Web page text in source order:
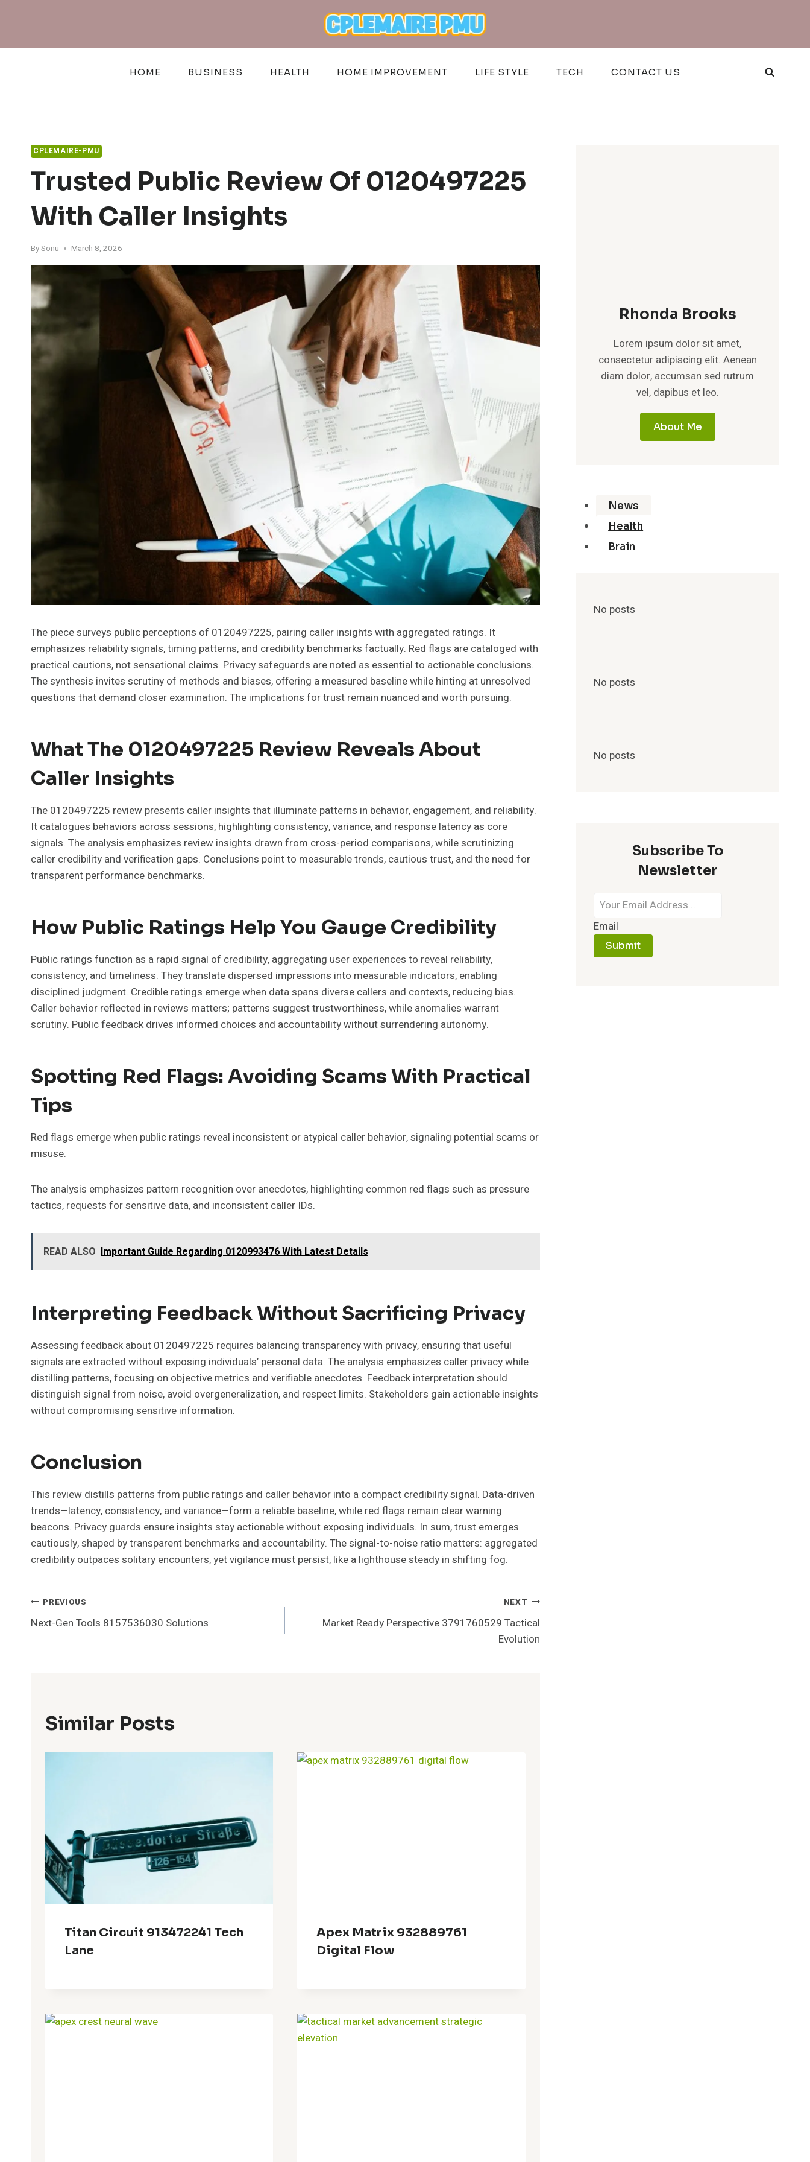
HOME BUSINESS HEALTH HOME IMPROVEMENT LIFE STYLE TECH CONTACT US
CPLEMAIRE-PMU
Trusted Public Review Of 0120497225
With Caller Insights
BySonu March 8, 2026
The piece surveys public perceptions of 0120497225, pairing caller insights with aggregated ratings. It
emphasizes reliability signals, timing patterns, and credibility benchmarks factually. Red flags are cataloged with
practical cautions, not sensational claims. Privacy safeguards are noted as essential to actionable conclusions.
The synthesis invites scrutiny of methods and biases, offering a measured baseline while hinting at unresolved
questions that demand closer examination. The implications for trust remain nuanced and worth pursuing.
What The 0120497225 Review Reveals About
Caller Insights
The 0120497225 review presents caller insights that illuminate patterns in behavior, engagement, and reliability.
It catalogues behaviors across sessions, highlighting consistency, variance, and response latency as core
signals. The analysis emphasizes review insights drawn from cross-period comparisons, while scrutinizing
caller credibility and verification gaps. Conclusions point to measurable trends, cautious trust, and the need for
transparent performance benchmarks.
How Public Ratings Help You Gauge Credibility
Public ratings function as a rapid signal of credibility, aggregating user experiences to reveal reliability,
consistency, and timeliness. They translate dispersed impressions into measurable indicators, enabling
disciplined judgment. Credible ratings emerge when data spans diverse callers and contexts, reducing bias.
Caller behavior reflected in reviews matters; patterns suggest trustworthiness, while anomalies warrant
scrutiny. Public feedback drives informed choices and accountability without surrendering autonomy.
Spotting Red Flags: Avoiding Scams With Practical
Tips
Red flags emerge when public ratings reveal inconsistent or atypical caller behavior, signaling potential scams or
misuse.
The analysis emphasizes pattern recognition over anecdotes, highlighting common red flags such as pressure
tactics, requests for sensitive data, and inconsistent caller IDs.
READ ALSO Important Guide Regarding 0120993476 With Latest Details
Interpreting Feedback Without Sacrificing Privacy
Assessing feedback about 0120497225 requires balancing transparency with privacy, ensuring that useful
signals are extracted without exposing individuals’ personal data. The analysis emphasizes caller privacy while
distilling patterns, focusing on objective metrics and verifiable anecdotes. Feedback interpretation should
distinguish signal from noise, avoid overgeneralization, and respect limits. Stakeholders gain actionable insights
without compromising sensitive information.
Conclusion
This review distills patterns from public ratings and caller behavior into a compact credibility signal. Data-driven
trends—latency, consistency, and variance—form a reliable baseline, while red flags remain clear warning
beacons. Privacy guards ensure insights stay actionable without exposing individuals. In sum, trust emerges
cautiously, shaped by transparent benchmarks and accountability. The signal-to-noise ratio matters: aggregated
credibility outpaces solitary encounters, yet vigilance must persist, like a lighthouse steady in shifting fog.
Post
PREVIOUS
Next-Gen Tools 8157536030 Solutions
NEXT
Market Ready Perspective 3791760529 Tactical
Evolution
Similar Posts
Titan Circuit 913472241 Tech
Lane
Apex Matrix 932889761
Digital Flow
Rhonda Brooks
Lorem ipsum dolor sit amet,
consectetur adipiscing elit. Aenean
diam dolor, accumsan sed rutrum
vel, dapibus et leo.
About Me
News
Health
Brain
No posts
No posts
No posts
Subscribe To
Newsletter
Email
Submit